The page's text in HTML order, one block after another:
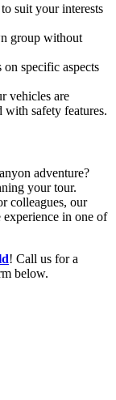
suit your interests
group without
specific aspects
vehicles are
with safety features.
adventure?
your tour.
colleagues, our
in one of
! Call us for a
below.